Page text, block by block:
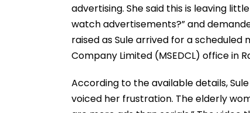
advertising. She said this is leaving
watch advertisements?” and
raised as Sule arrived for a
Company Limited (MSEDCL) office in
According to the available details,
voiced her frustration. The elderly